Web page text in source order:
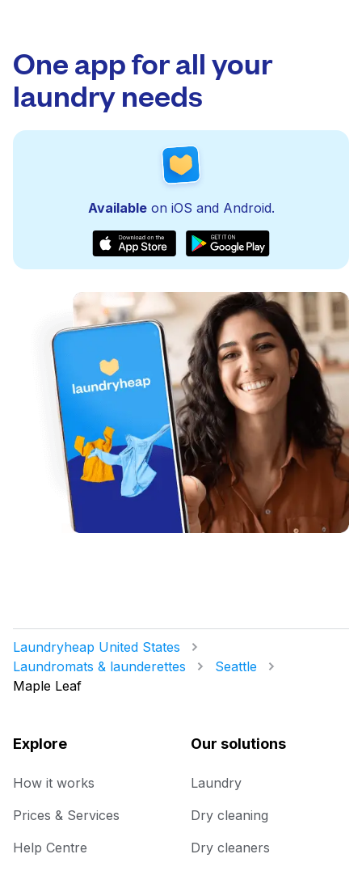
One app for all your
laundry needs
Availableon iOS and Android.
Laundryheap United States
Laundromats & launderettes
Seattle
Maple Leaf
Explore
How it works
Prices & Services
Help Centre
Our solutions
Laundry
Dry cleaning
Dry cleaners